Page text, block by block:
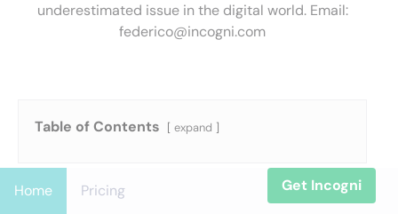
Home Pricing Get Incogni
Table of Contents expand
underestimated issue in the digital world. Email:
federico@incogni.com